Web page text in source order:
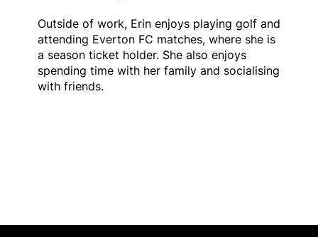
Outside of work, Erin enjoys playing golf and
attending Everton FC matches, where she is
a season ticket holder. She also enjoys
spending time with her family and socialising
with friends.